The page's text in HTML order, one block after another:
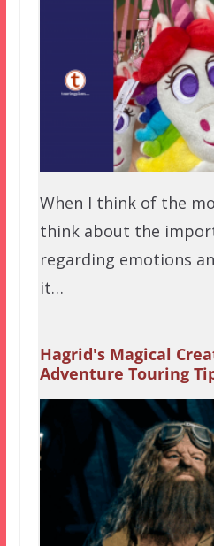
When I think of the
think about the
regarding emotions
it…
Hagrid's Magical
Adventure Touring